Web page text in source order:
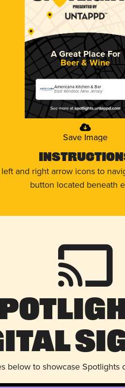
A Great Place For
Beer & Wine
Americana Kitchen & Bar
East Windsor, New Jersey
Save Image
and right arrow icons to
button located beneath
below to showcase Spotlights